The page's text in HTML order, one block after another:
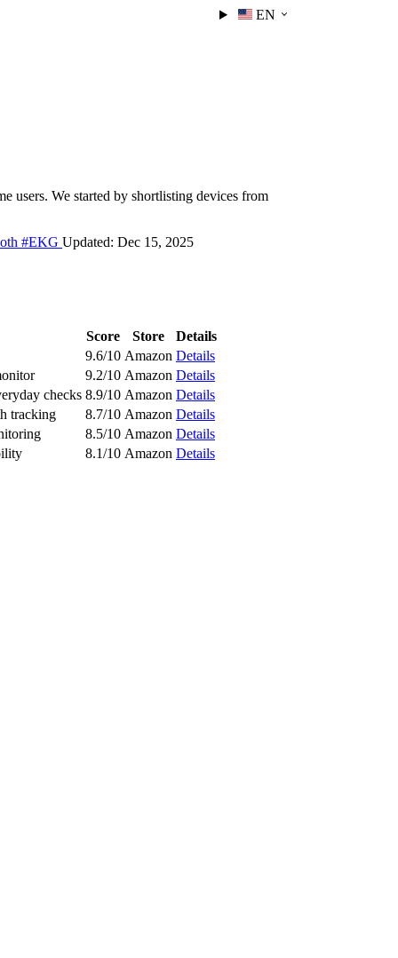
EN
users. We started by shortlisting devices from
#EKG Updated: Dec 15, 2025
Score Store
Details
9.6/10 Amazon Details
9.2/10 Amazon Details
checks 8.9/10 Amazon Details
tracking 8.7/10 Amazon Details
8.5/10 Amazon Details
8.1/10 Amazon Details